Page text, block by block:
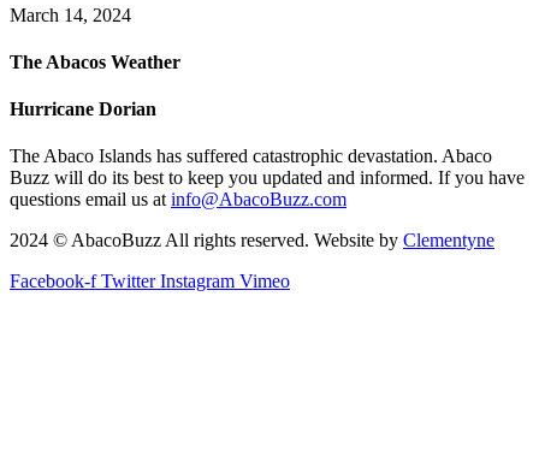
March 14, 2024
The Abacos Weather
Hurricane Dorian
The Abaco Islands has suffered catastrophic devastation. Abaco
Buzz will do its best to keep you updated and informed. If you have
questions email us at info@AbacoBuzz.com
2024 © AbacoBuzz All rights reserved. Website by Clementyne
Facebook-f Twitter Instagram Vimeo